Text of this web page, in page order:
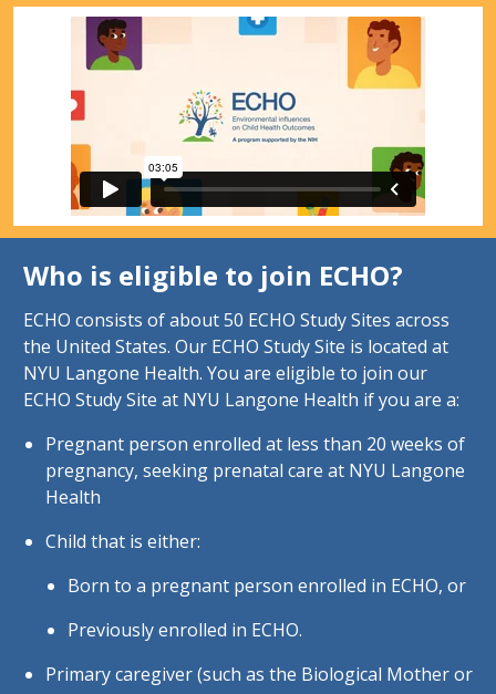
Video
Player
Who is eligible to join ECHO?
ECHO consists of about 50 ECHO Study Sites across
the United States. Our ECHO Study Site is located at
NYU Langone Health. You are eligible to join our
ECHO Study Site at NYU Langone Health if you are a:
Pregnant person enrolled at less than 20 weeks of
pregnancy, seeking prenatal care at NYU Langone
Health
Child that is either:
Born to a pregnant person enrolled in ECHO, or
Previously enrolled in ECHO.
Primary caregiver (such as the Biological Mother or